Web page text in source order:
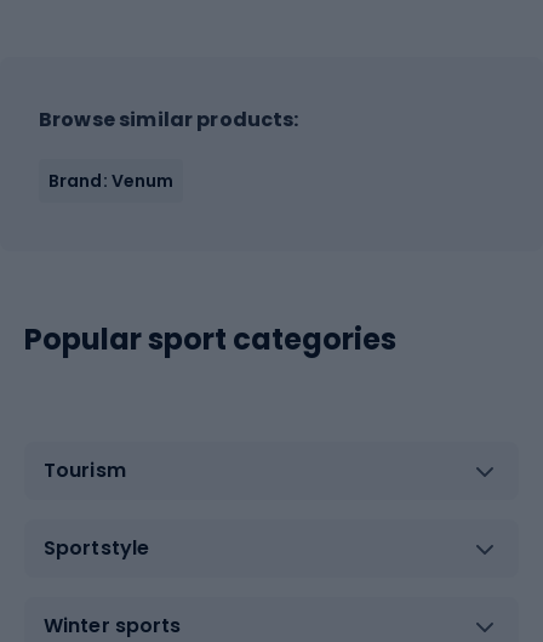
Browse similar products:
Brand: Venum
Popular sport categories
Tourism
Sportstyle
Winter sports